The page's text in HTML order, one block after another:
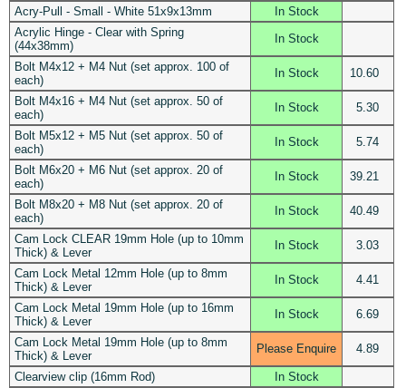
Acry-Pull - Small - White 51x9x13mm
In Stock
Acrylic Hinge - Clear with Spring
(44x38mm)
In Stock
Bolt M4x12 + M4 Nut (set approx. 100 of
each)
In Stock 10.60
Bolt M4x16 + M4 Nut (set approx. 50 of
each)
In Stock 5.30
Bolt M5x12 + M5 Nut (set approx. 50 of
each)
In Stock 5.74
Bolt M6x20 + M6 Nut (set approx. 20 of
each)
In Stock 39.21
Bolt M8x20 + M8 Nut (set approx. 20 of
each)
In Stock 40.49
Cam Lock CLEAR 19mm Hole (up to 10mm
Thick) & Lever
In Stock 3.03
Cam Lock Metal 12mm Hole (up to 8mm
Thick) & Lever
In Stock 4.41
Cam Lock Metal 19mm Hole (up to 16mm
Thick) & Lever
In Stock 6.69
Cam Lock Metal 19mm Hole (up to 8mm
Thick) & Lever
Please Enquire 4.89
Clearview clip (16mm Rod)
In Stock